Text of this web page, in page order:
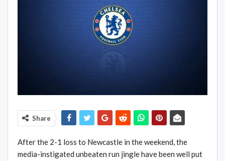
Share
After the 2-1 loss to Newcastle in the weekend, the
media-instigated unbeaten run jingle have been well put